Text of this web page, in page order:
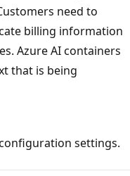
need to
billing information
Azure AI containers
that is being
settings.